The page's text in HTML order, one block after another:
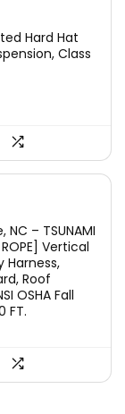
Hard Hat
Class
– TSUNAMI
Vertical
Harness,
Roof
OSHA Fall
FT.